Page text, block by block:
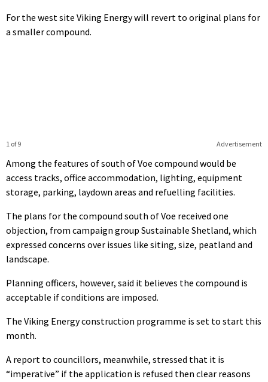
For the west site Viking Energy will revert to original plans for
a smaller compound.
Advertisement
1 of 9
Among the features of south of Voe compound would be
access tracks, office accommodation, lighting, equipment
storage, parking, laydown areas and refuelling facilities.
The plans for the compound south of Voe received one
objection, from campaign group Sustainable Shetland, which
expressed concerns over issues like siting, size, peatland and
landscape.
Planning officers, however, said it believes the compound is
acceptable if conditions are imposed.
The Viking Energy construction programme is set to start this
month.
A report to councillors, meanwhile, stressed that it is
“imperative” if the application is refused then clear reasons